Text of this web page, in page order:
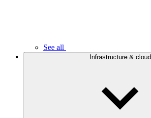
See all
Infrastructure & cloud